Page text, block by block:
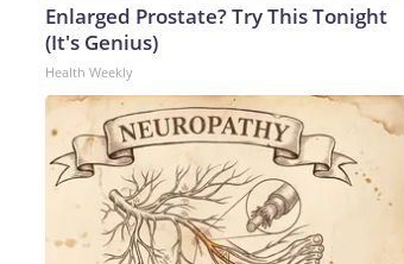
Enlarged Prostate? Try This Tonight
(It's Genius)
Health Weekly